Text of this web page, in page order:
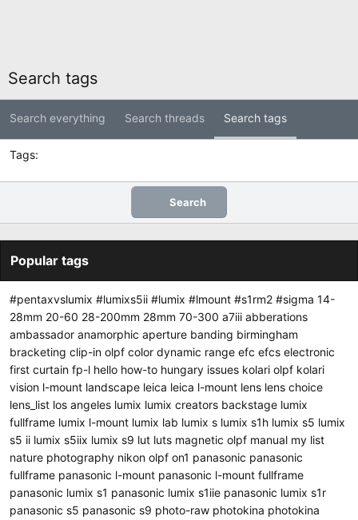
Search tags
Search everything Search threads Search tags
Tags
Search
Popular tags
#pentaxvslumix #lumixs5ii #lumix #lmount #s1rm2 #sigma 14-
28mm 20-60 28-200mm 28mm 70-300 a7iii abberations
ambassador anamorphic aperture banding birmingham
bracketing clip-in olpf color dynamic range efc efcs electronic
first curtain fp-l hello how-to hungary issues kolari olpf kolari
vision l-mount landscape leica leica l-mount lens lens choice
lens_list los angeles lumix lumix creators backstage lumix
fullframe lumix l-mount lumix lab lumix s lumix s1h lumix s5 lumix
s5 ii lumix s5iix lumix s9 lut luts magnetic olpf manual my list
nature photography nikon olpf on1 panasonic panasonic
fullframe panasonic l-mount panasonic l-mount fullframe
panasonic lumix s1 panasonic lumix s1iie panasonic lumix s1r
panasonic s5 panasonic s9 photo-raw photokina photokina